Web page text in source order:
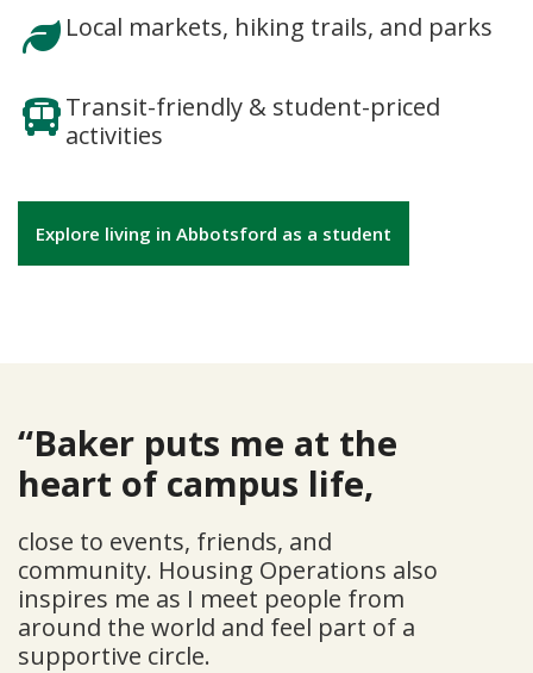
Local markets, hiking trails, and parks
Transit-friendly & student-priced
activities
Explore living in Abbotsford as a student
“Baker puts me at the
heart of campus life,
close to events, friends, and
community. Housing Operations also
inspires me as I meet people from
around the world and feel part of a
supportive circle.